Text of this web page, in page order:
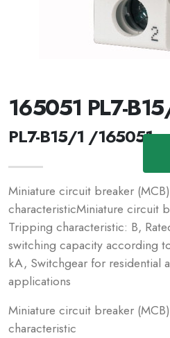
165051 PL7-
PL7-B15/1 /165051
Miniature circuit breaker
characteristicMiniature circuit
Tripping characteristic: B,
switching capacity according
kA, Switchgear for residential
applications
Miniature circuit breaker
characteristic